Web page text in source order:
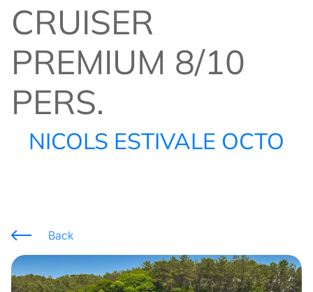
CRUISER
PREMIUM 8/10
PERS.
NICOLS ESTIVALE OCTO
Back